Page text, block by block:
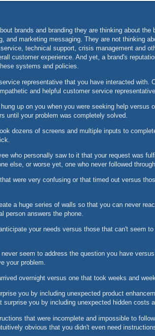
brands and branding they are thinking about the
and marketing messaging. They are not thinking
technical support, crisis management and
customer experience. And yet, a brand's
systems and policies.
representative that you have interacted with.
and helpful customer service representative.
up on you when you were seeking help versus
until your problem was completely solved.
dozens of screens and multiple inputs to
who personally saw to it that your request was
else, or worse yet, one who never followed
were very confusing or that timed out versus
a huge series of walls so that you can never
person answers the phone.
your needs versus those that can't seem
seem to address the question you have
your problem.
overnight versus one that took weeks and
you by including unexpected product
surprise you by including unexpected hidden costs
that were incomplete and impossible to
obvious that you didn't even need